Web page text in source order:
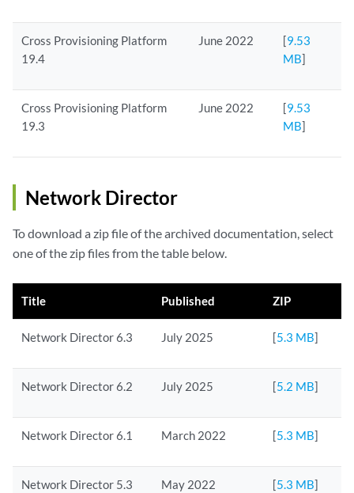
Cross Provisioning Platform
19.4
June 2022 [9.53
MB]
Cross Provisioning Platform
19.3
June 2022 [9.53
MB]
Network Director
To download a zip file of the archived documentation, select
one of the zip files from the table below.
Title Published ZIP
Network Director 6.3 July 2025 [5.3 MB]
Network Director 6.2 July 2025 [5.2 MB]
Network Director 6.1 March 2022 [5.3 MB]
Network Director 5.3 May 2022 [5.3 MB]